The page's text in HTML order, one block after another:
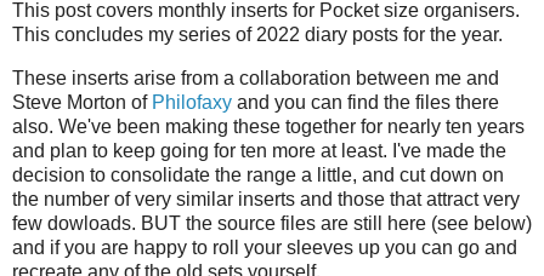
This post covers monthly inserts for Pocket size organisers.
This concludes my series of 2022 diary posts for the year.
These inserts arise from a collaboration between me and
Steve Morton of Philofaxy and you can find the files there
also. We've been making these together for nearly ten years
and plan to keep going for ten more at least. I've made the
decision to consolidate the range a little, and cut down on
the number of very similar inserts and those that attract very
few dowloads. BUT the source files are still here (see below)
and if you are happy to roll your sleeves up you can go and
recreate any of the old sets yourself.